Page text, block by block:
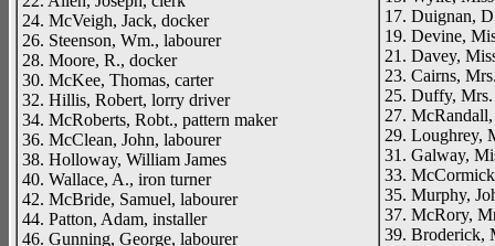
24. McVeigh, Jack, docker
26. Steenson, Wm., labourer
28. Moore, R., docker
30. McKee, Thomas, carter
32. Hillis, Robert, lorry driver
34. McRoberts, Robt., pattern maker
36. McClean, John, labourer
38. Holloway, William James
40. Wallace, A., iron turner
42. McBride, Samuel, labourer
44. Patton, Adam, installer
46. Gunning, George, labourer
17. Duignan,
19. Devine,
21. Davey,
23. Cairns,
25. Duffy,
27.
29. Loughrey,
31. Galway,
33.
35. Murphy,
37. McRory,
39. Broderick,